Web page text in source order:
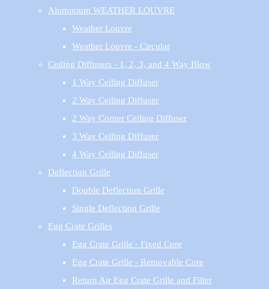
Aluminium WEATHER LOUVRE
Weather Louvre
Weather Louvre - Circular
Ceiling Diffusers - 1, 2, 3, and 4 Way Blow
1 Way Ceiling Diffuser
2 Way Ceiling Diffuser
2 Way Corner Ceiling Diffuser
3 Way Ceiling Diffuser
4 Way Ceiling Diffuser
Deflection Grille
Double Deflection Grille
Single Deflection Grille
Egg Crate Grilles
Egg Crate Grille - Fixed Core
Egg Crate Grille - Removable Core
Return Air Egg Crate Grille and Filter